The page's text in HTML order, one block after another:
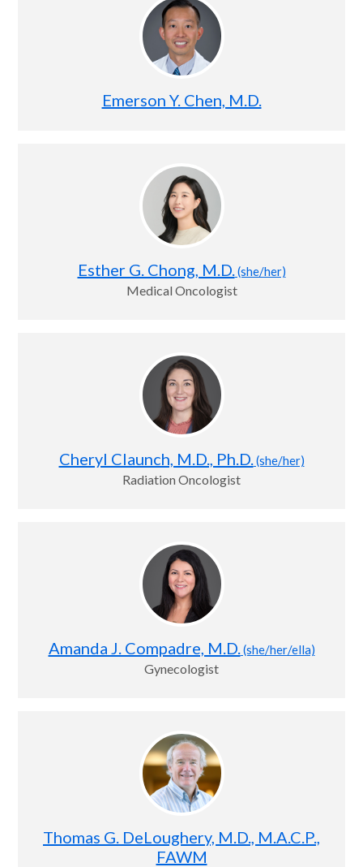
Emerson Y. Chen, M.D.
Esther G. Chong, M.D. (she/her)
Medical Oncologist
Cheryl Claunch, M.D., Ph.D. (she/her)
Radiation Oncologist
Amanda J. Compadre, M.D. (she/her/ella)
Gynecologist
Thomas G. DeLoughery, M.D., M.A.C.P.,
FAWM